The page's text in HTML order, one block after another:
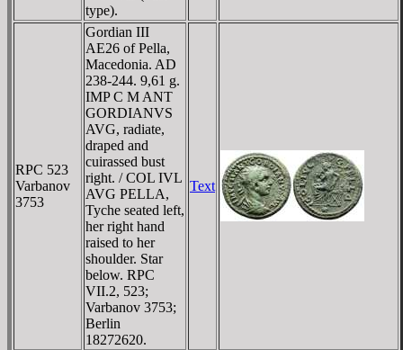
type).
RPC 523
Varbanov
3753
Gordian III
AE26 of Pella,
Macedonia. AD
238-244. 9,61 g.
IMP C M ANT
GORDIANVS
AVG, radiate,
draped and
cuirassed bust
right. / COL IVL
AVG PELLA,
Tyche seated left,
her right hand
raised to her
shoulder. Star
below. RPC
VII.2, 523;
Varbanov 3753;
Berlin
18272620.
Text